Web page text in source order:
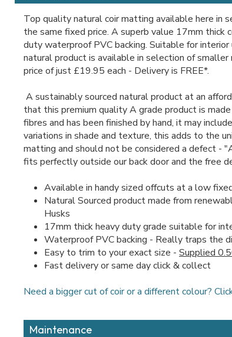
Top quality natural coir matting available here in
the same fixed price. A superb value 17mm thick
duty waterproof PVC backing. Suitable for
natural product is available in selection of
price of just £19.95 each - Delivery is FREE*.
A sustainably sourced natural product at an
that this premium quality A grade product is
fibres and has been finished by hand, it may
variations in shade and texture, this adds to the
matting and should not be considered a defect -
fits perfectly outside our back door and the free
Available in handy sized offcuts at a low
Natural Sourced product made from
Husks
17mm thick heavy duty grade suitable for
Waterproof PVC backing - Really traps the
Easy to trim to your exact size - Supplied
Fast delivery or same day click & collect
Need a bigger cut of coir or a different colour?
Maintenance